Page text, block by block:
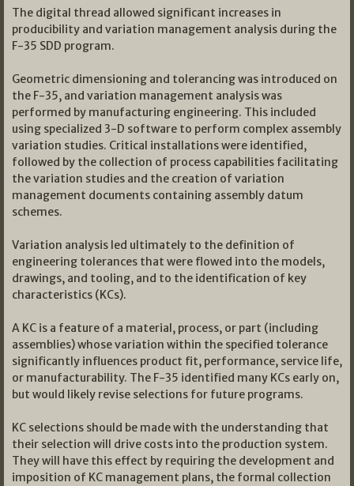
The digital thread allowed significant increases in
producibility and variation management analysis during the
F-35 SDD program.
Geometric dimensioning and tolerancing was introduced on
the F-35, and variation management analysis was
performed by manufacturing engineering. This included
using specialized 3-D software to perform complex assembly
variation studies. Critical installations were identified,
followed by the collection of process capabilities facilitating
the variation studies and the creation of variation
management documents containing assembly datum
schemes.
Variation analysis led ultimately to the definition of
engineering tolerances that were flowed into the models,
drawings, and tooling, and to the identification of key
characteristics (KCs).
A KC is a feature of a material, process, or part (including
assemblies) whose variation within the specified tolerance
significantly influences product fit, performance, service life,
or manufacturability. The F-35 identified many KCs early on,
but would likely revise selections for future programs.
KC selections should be made with the understanding that
their selection will drive costs into the production system.
They will have this effect by requiring the development and
imposition of KC management plans, the formal collection